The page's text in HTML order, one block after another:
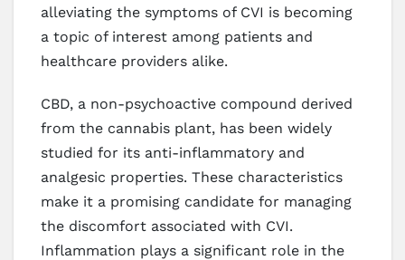
alleviating the symptoms of CVI is becoming
a topic of interest among patients and
healthcare providers alike.
CBD, a non-psychoactive compound derived
from the cannabis plant, has been widely
studied for its anti-inflammatory and
analgesic properties. These characteristics
make it a promising candidate for managing
the discomfort associated with CVI.
Inflammation plays a significant role in the